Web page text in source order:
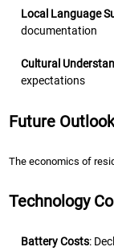
Local Language
documentation
Cultural
expectations
Future
The economics of
Technology
Battery Costs: